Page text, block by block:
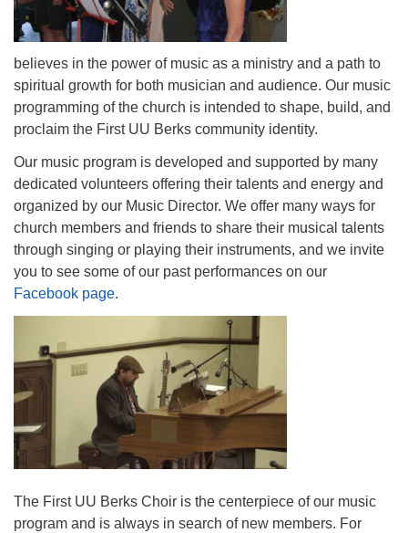
believes in the power of music as a ministry and a path to
spiritual growth for both musician and audience. Our music
programming of the church is intended to shape, build, and
proclaim the First UU Berks community identity.
Our music program is developed and supported by many
dedicated volunteers offering their talents and energy and
organized by our Music Director. We offer many ways for
church members and friends to share their musical talents
through singing or playing their instruments, and we invite
you to see some of our past performances on our
Facebook page.
The First UU Berks Choir is the centerpiece of our music
program and is always in search of new members. For